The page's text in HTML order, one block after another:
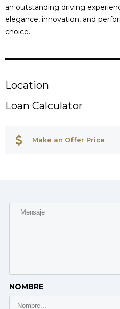
an outstanding driving
elegance, innovation, and
choice.
Location
Loan Calculator
Make an Offer Price
NOMBRE